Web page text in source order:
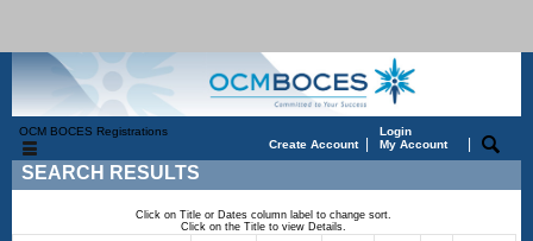
OCM BOCES Registrations
Create Account|
Login
My Account
|
SEARCH RESULTS
Click on Title or Dates column label to change sort.
Click on the Title to view Details.